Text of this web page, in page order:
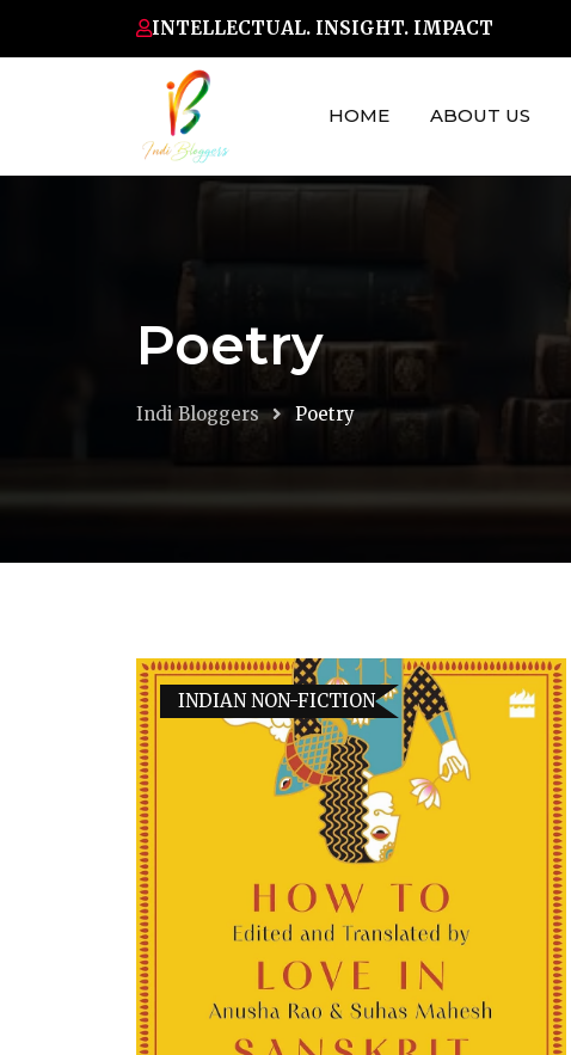
to
INTELLECTUAL. INSIGHT. IMPACT
HOME ABOUT US
Poetry
Indi Bloggers Poetry
INDIAN NON-FICTION